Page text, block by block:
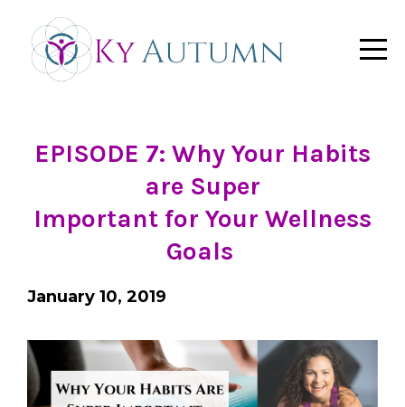
EPISODE 7: Why Your Habits
are Super
Important for Your Wellness
Goals
January 10, 2019